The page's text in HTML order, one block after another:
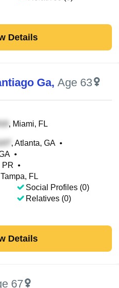
Details
Ga, Age 63
, Miami, FL
, Atlanta, GA •
•
PR •
FL
Social Profiles (0)
Relatives (0)
Details
67